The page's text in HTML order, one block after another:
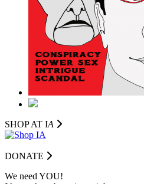
SHOP AT IA
DONATE
We need YOU!